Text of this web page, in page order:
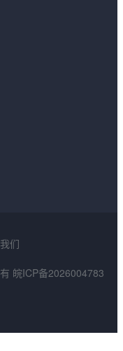
们
皖ICP备2026004783